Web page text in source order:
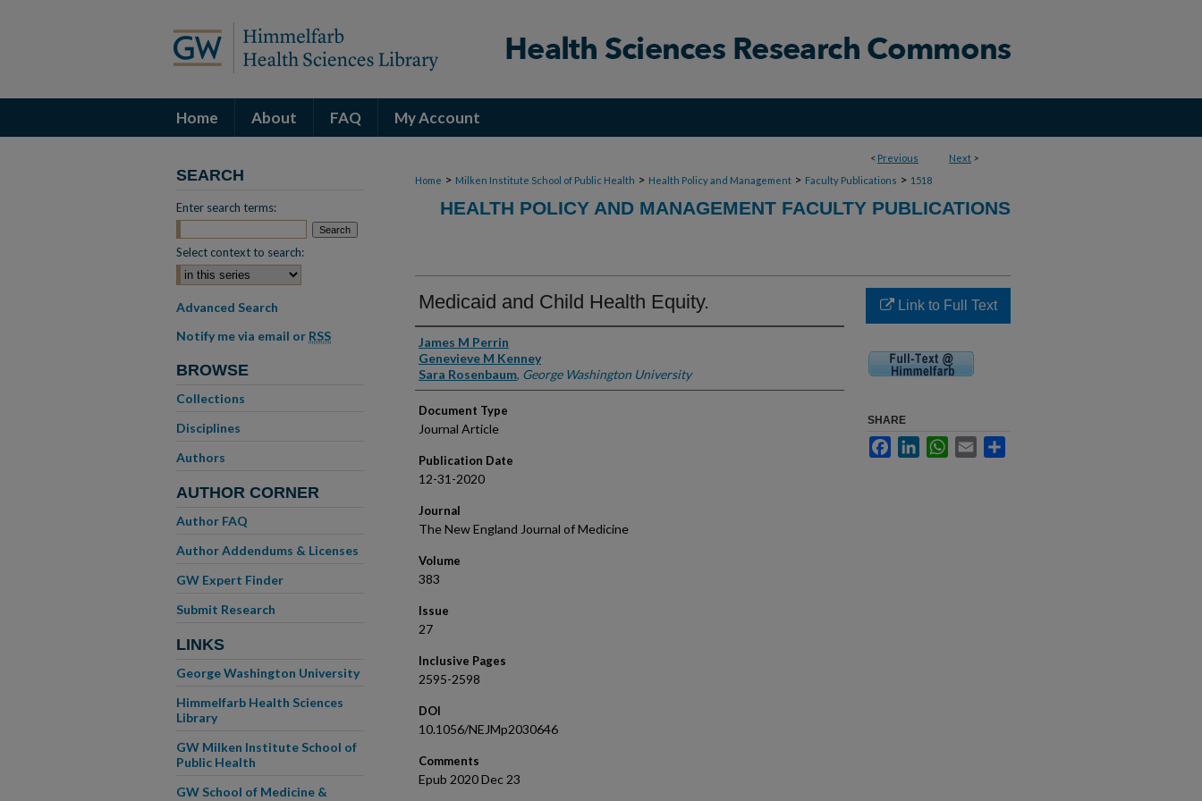
Home About FAQ My Account
< Previous Next >
Home > Milken Institute School of Public Health > Health Policy and Management > Faculty Publications > 1518
HEALTH POLICY AND MANAGEMENT FACULTY PUBLICATIONS
Medicaid and Child Health Equity.
Authors
James M Perrin
Genevieve M Kenney
Sara Rosenbaum, George Washington University
Document Type
Journal Article
Publication Date
12-31-2020
Journal
The New England Journal of Medicine
Volume
383
Issue
27
Inclusive Pages
2595-2598
DOI
10.1056/NEJMp2030646
Comments
Epub 2020 Dec 23
Link to Full Text
SHARE
FacebookLinkedInWhatsApp
Email
SEARCH
Enter search terms:
Select context to search:
Advanced Search
Notify me via email or RSS
BROWSE
Collections
Disciplines
Authors
AUTHOR CORNER
Author FAQ
Author Addendums & Licenses
GW Expert Finder
Submit Research
LINKS
George Washington University
Himmelfarb Health Sciences
Library
GW Milken Institute School of
Public Health
GW School of Medicine &